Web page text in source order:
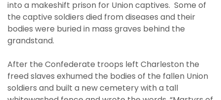
into a makeshift prison for Union captives. Some of
the captive soldiers died from diseases and their
bodies were buried in mass graves behind the
grandstand.
After the Confederate troops left Charleston the
freed slaves exhumed the bodies of the fallen Union
soldiers and built a new cemetery with a tall